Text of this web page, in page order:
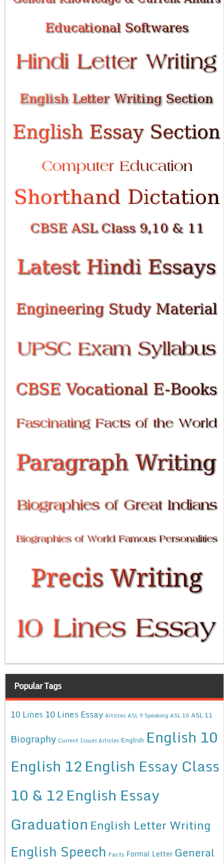
Popular Tags
10 Lines 10 Lines Essay Articles ASL 9 Speaking ASL 10 ASL 11
Biography Current Issues Articles English English 10
English 12English Essay Class
10 & 12English Essay
Graduation English Letter Writing
English Speech Facts Formal Letter General